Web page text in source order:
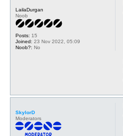
LailaDurgan
Noob
Posts: 15
Joined: 23 Nov 2022, 05:09
Noob?: No
SkylorD
Moderators